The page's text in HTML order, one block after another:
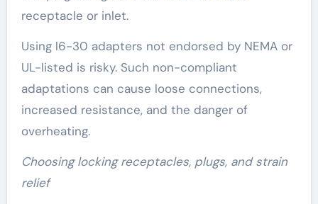
receptacle or inlet.
Using l6-30 adapters not endorsed by NEMA or
UL-listed is risky. Such non-compliant
adaptations can cause loose connections,
increased resistance, and the danger of
overheating.
Choosing locking receptacles, plugs, and strain
relief